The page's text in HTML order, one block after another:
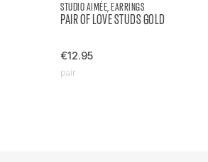
STUDIO AIMÉE, EARRINGS
PAIR OF LOVE STUDS GOLD
€12.95
pair